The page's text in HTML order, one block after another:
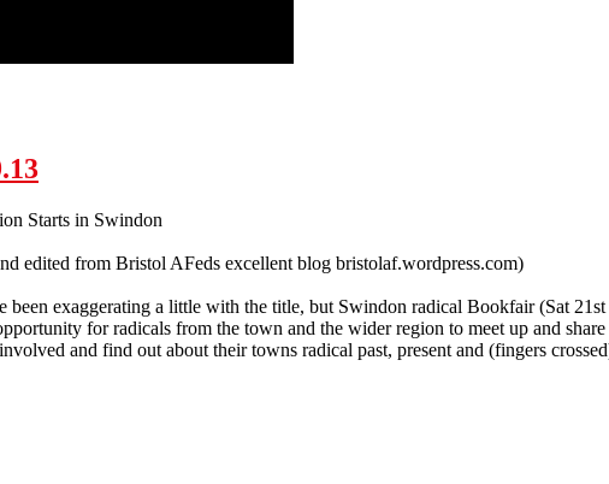
Starts in Swindon
edited from Bristol AFeds excellent blog bristolaf.wordpress.com)
been exaggerating a little with the title, but Swindon radical Bookfair (Sat
for radicals from the town and the wider region to meet up and
and find out about their towns radical past, present and (fingers